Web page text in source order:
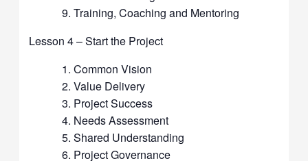
Training, Coaching and Mentoring
Lesson 4 – Start the Project
Common Vision
Value Delivery
Project Success
Needs Assessment
Shared Understanding
Project Governance